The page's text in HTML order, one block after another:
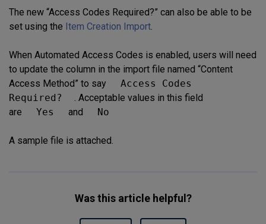
The new “Access Codes Required?” can also be able to be
set using the Item Creation Import.
When Automated Access Codes is enabled, users will need
to update the column in the import file named “Content
Access Method” to say
Access Codes
Required?
. Acceptable values in this field
are
Yes and No
A sample file is attached.
Was this article helpful?